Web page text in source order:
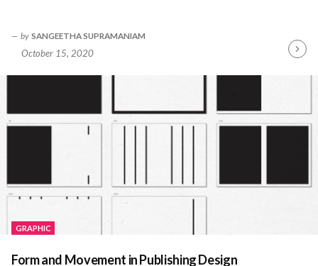
by SANGEETHA SUPRAMANIAM
October 15, 2020
GRAPHIC
Form and Movement in Publishing Design